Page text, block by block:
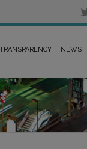
TRANSPARENCY NEWS